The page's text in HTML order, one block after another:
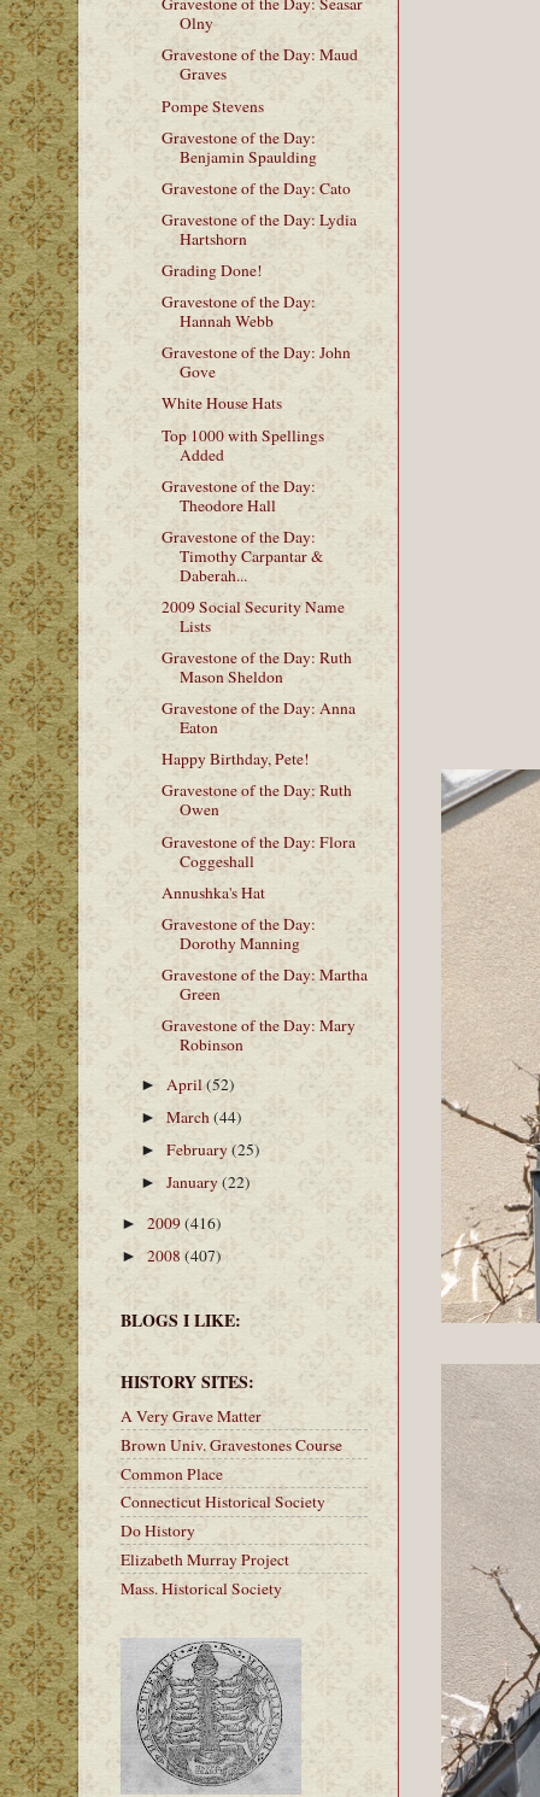
Olny
Gravestone of the Day: Maud
Graves
Pompe Stevens
Gravestone of the Day:
Benjamin Spaulding
Gravestone of the Day: Cato
Gravestone of the Day: Lydia
Hartshorn
Grading Done!
Gravestone of the Day:
Hannah Webb
Gravestone of the Day: John
Gove
White House Hats
Top 1000 with Spellings
Added
Gravestone of the Day:
Theodore Hall
Gravestone of the Day:
Timothy Carpantar &
Daberah...
2009 Social Security Name
Lists
Gravestone of the Day: Ruth
Mason Sheldon
Gravestone of the Day: Anna
Eaton
Happy Birthday, Pete!
Gravestone of the Day: Ruth
Owen
Gravestone of the Day: Flora
Coggeshall
Annushka's Hat
Gravestone of the Day:
Dorothy Manning
Gravestone of the Day: Martha
Green
Gravestone of the Day: Mary
Robinson
► April(52)
►March(44)
►February(25)
►January(22)
► 2009(416)
►2008 (407)
BLOGS I LIKE:
HISTORY SITES:
A Very Grave Matter
Brown Univ. Gravestones Course
Common Place
Connecticut Historical Society
Do History
Elizabeth Murray Project
Mass. Historical Society